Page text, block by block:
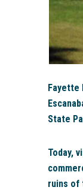
Fayette
State
Today,
ruins of